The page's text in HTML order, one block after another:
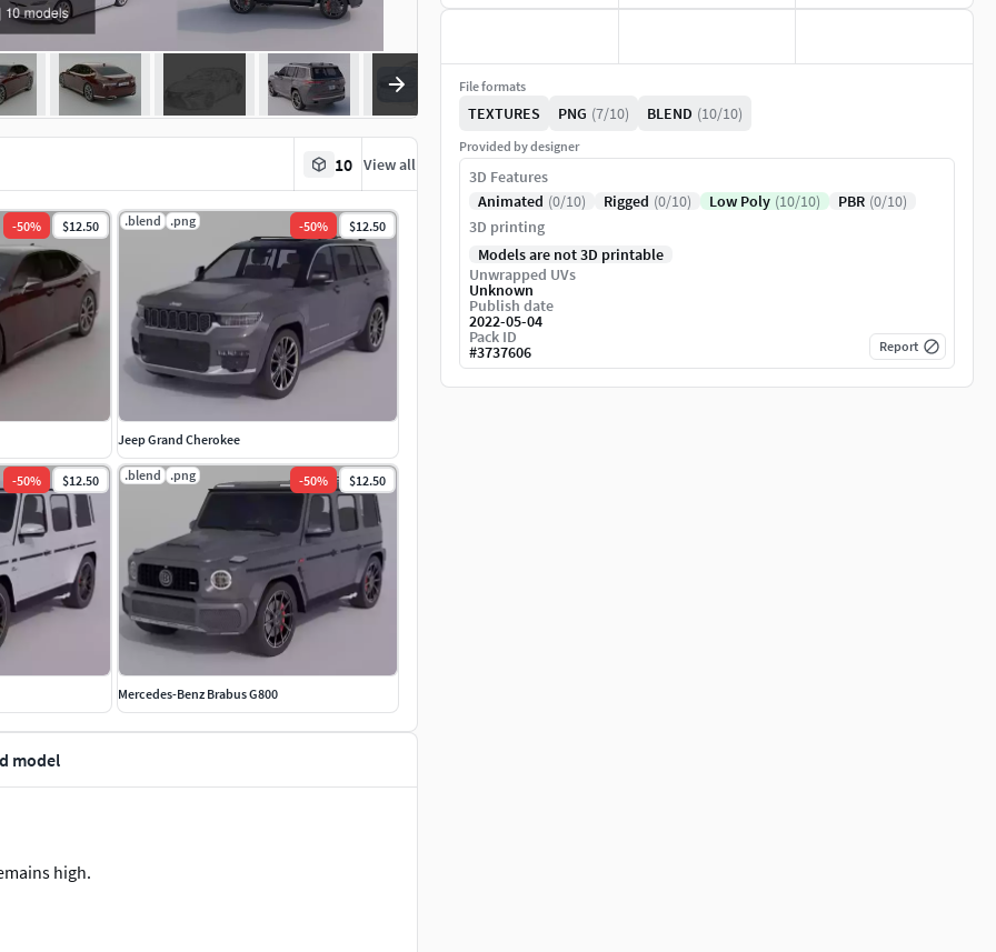
10 View all
-50% $12.50 .blend .png -50% $12.50
Jeep Grand Cherokee
-50% $12.50 .blend .png -50% $12.50
Mercedes-Benz Brabus G800
model
high.
File formats
TEXTURES PNG (7/10) BLEND (10/10)
Provided by designer
3D Features
Animated (0/10) Rigged (0/10) Low Poly (10/10) PBR (0/10)
3D printing
Models are not 3D printable
Unwrapped UVs
Unknown
Publish date
2022-05-04
Pack ID
#3737606 Report